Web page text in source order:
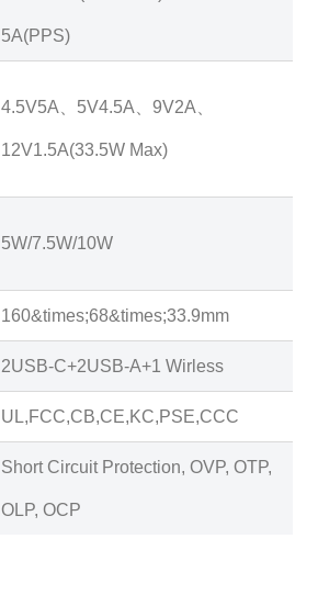
5A(PPS)
4.5V5A、5V4.5A、9V2A、
12V1.5A(33.5W Max)
5W/7.5W/10W
160&times;68&times;33.9mm
2USB-C+2USB-A+1 Wirless
UL,FCC,CB,CE,KC,PSE,CCC
Short Circuit Protection, OVP, OTP,
OLP, OCP